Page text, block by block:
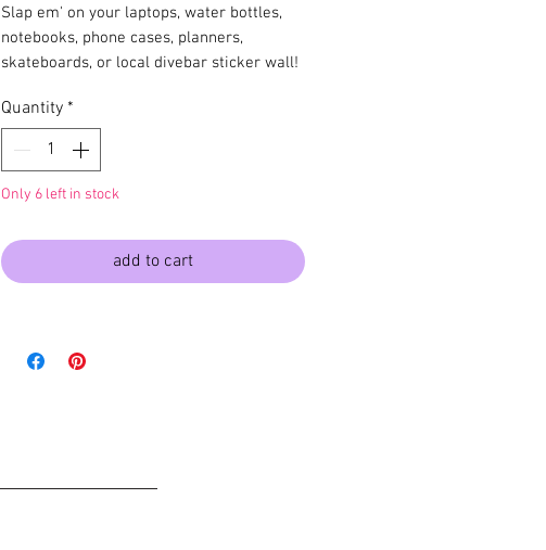
Slap em' on your laptops, water bottles,
notebooks, phone cases, planners,
skateboards, or local divebar sticker wall!
Quantity *
Only 6 left in stock
add to cart